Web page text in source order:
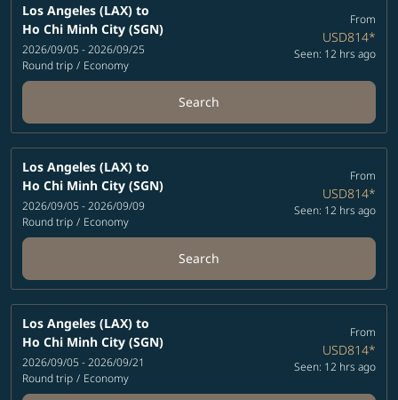
Los Angeles (LAX) to
Ho Chi Minh City (SGN)
2026/09/05 - 2026/09/25
Round trip / Economy
From
USD814*
Seen: 12 hrs ago
Search
Los Angeles (LAX) to
Ho Chi Minh City (SGN)
2026/09/05 - 2026/09/09
Round trip / Economy
From
USD814*
Seen: 12 hrs ago
Search
Los Angeles (LAX) to
Ho Chi Minh City (SGN)
2026/09/05 - 2026/09/21
Round trip / Economy
From
USD814*
Seen: 12 hrs ago